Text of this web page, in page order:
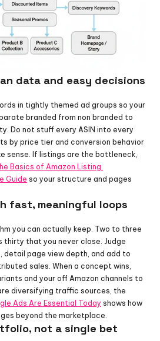
data and easy decisions
in tightly themed ad groups so your
branded from non branded to
Do not stuff every ASIN into every
by price tier and conversion behavior
sense. If listings are the bottleneck,
Basics of Amazon Listing
Guide so your structure and pages
fast, meaningful loops
you can actually keep. Two to three
that you never close. Judge
detail page view depth, and add to
sales. When a concept wins,
and your off Amazon channels to
diversifying traffic sources, the
Ads Are Essential Today shows how
beyond the marketplace.
not a single bet